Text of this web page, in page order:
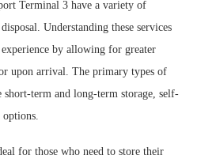
Terminal 3 have a variety of
Understanding these services
by allowing for greater
upon arrival. The primary types of
short-term and long-term storage, self-
for those who need to store their